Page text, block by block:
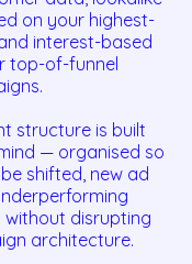
on your highest-
interest-based
top-of-funnel
structure is built
— organised so
shifted, new ad
without disrupting
architecture.